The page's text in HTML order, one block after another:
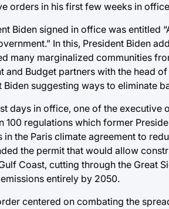
orders in his first few weeks in
Biden signed in office was entitled
In this, President Biden
many marginalized communities
Budget partners with the head
suggesting ways to eliminate
days in office, one of the executive
100 regulations which former
in the Paris climate agreement to
the permit that would allow
Coast, cutting through the Great
entirely by 2050.
centered on combating the